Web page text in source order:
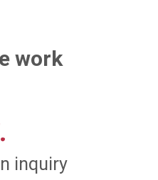
work
inquiry